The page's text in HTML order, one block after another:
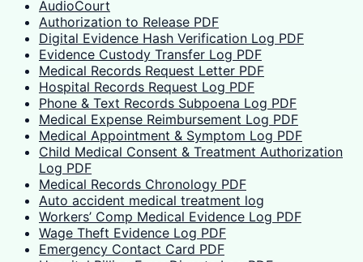
AudioCourt
Authorization to Release PDF
Digital Evidence Hash Verification Log PDF
Evidence Custody Transfer Log PDF
Medical Records Request Letter PDF
Hospital Records Request Log PDF
Phone & Text Records Subpoena Log PDF
Medical Expense Reimbursement Log PDF
Medical Appointment & Symptom Log PDF
Child Medical Consent & Treatment Authorization
Log PDF
Medical Records Chronology PDF
Auto accident medical treatment log
Workers’ Comp Medical Evidence Log PDF
Wage Theft Evidence Log PDF
Emergency Contact Card PDF